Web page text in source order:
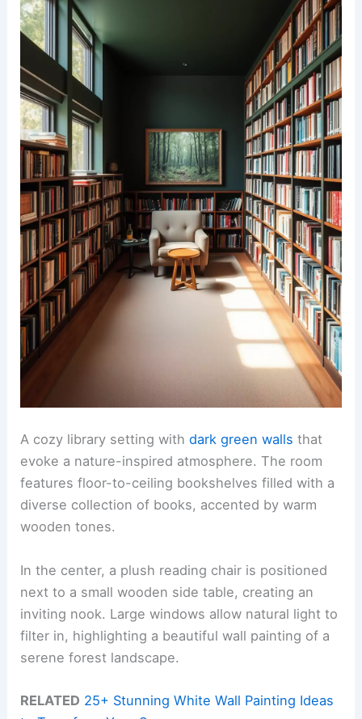
A cozy library setting withdark green walls that
evoke a nature-inspired atmosphere. The room
features floor-to-ceiling bookshelves filled with a
diverse collection of books, accented by warm
wooden tones.
In the center, a plush reading chair is positioned
next to a small wooden side table, creating an
inviting nook. Large windows allow natural light to
filter in, highlighting a beautiful wall painting of a
serene forest landscape.
RELATED 25+ Stunning White Wall Painting Ideas